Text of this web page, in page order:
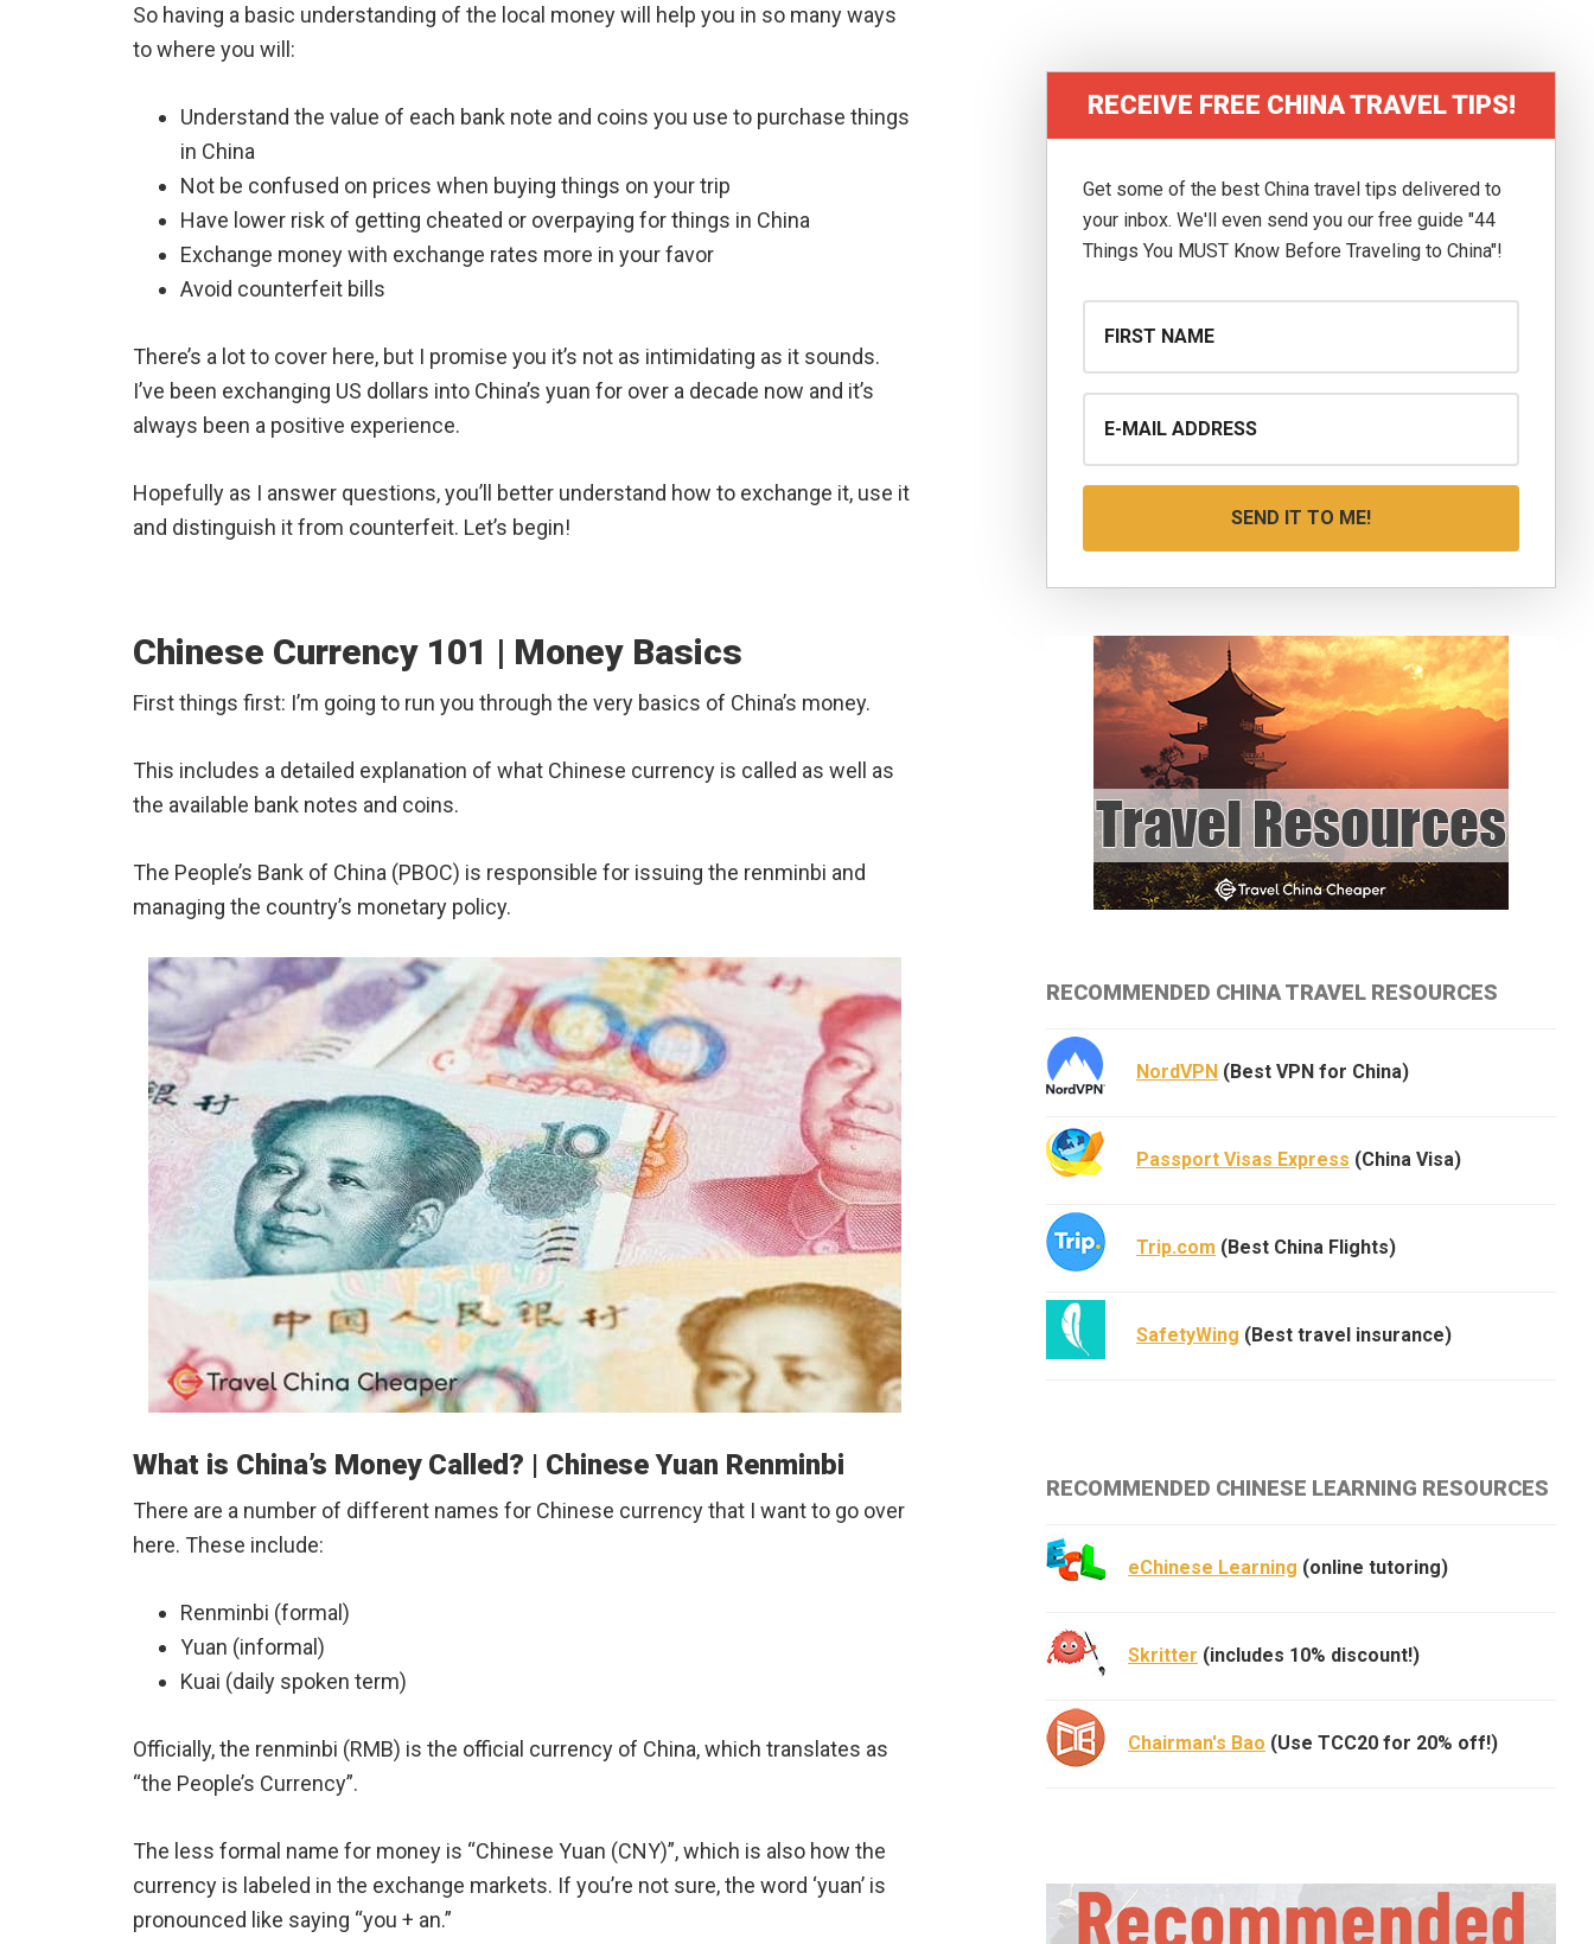
So having a basic understanding of the local money will help you in so many ways
to where you will:
Understand the value of each bank note and coins you use to purchase things
in China
Not be confused on prices when buying things on your trip
Have lower risk of getting cheated or overpaying for things in China
Exchange money with exchange rates more in your favor
Avoid counterfeit bills
There’s a lot to cover here, but I promise you it’s not as intimidating as it sounds.
I’ve been exchanging US dollars into China’s yuan for over a decade now and it’s
always been a positive experience.
Hopefully as I answer questions, you’ll better understand how to exchange it, use it
and distinguish it from counterfeit. Let’s begin!
Chinese Currency 101 | Money Basics
First things first: I’m going to run you through the very basics of China’s money.
This includes a detailed explanation of what Chinese currency is called as well as
the available bank notes and coins.
The People’s Bank of China (PBOC) is responsible for issuing the renminbi and
managing the country’s monetary policy.
What is China’s Money Called? | Chinese Yuan Renminbi
There are a number of different names for Chinese currency that I want to go over
here. These include:
Renminbi (formal)
Yuan (informal)
Kuai (daily spoken term)
Officially, the renminbi (RMB) is the official currency of China, which translates as
“the People’s Currency”.
The less formal name for money is “Chinese Yuan (CNY)”, which is also how the
currency is labeled in the exchange markets. If you’re not sure, the word ‘yuan’ is
pronounced like saying “you + an.”
RECEIVE FREE CHINA TRAVEL TIPS!
Get some of the best China travel tips delivered to
your inbox. We'll even send you our free guide "44
Things You MUST Know Before Traveling to China"!
RECOMMENDED CHINA TRAVEL RESOURCES
NordVPN (Best VPN for China)
Passport Visas Express (China Visa)
Trip.com (Best China Flights)
SafetyWing (Best travel insurance)
RECOMMENDED CHINESE LEARNING RESOURCES
eChinese Learning (online tutoring)
Skritter (includes 10% discount!)
Chairman's Bao (Use TCC20 for 20% off!)